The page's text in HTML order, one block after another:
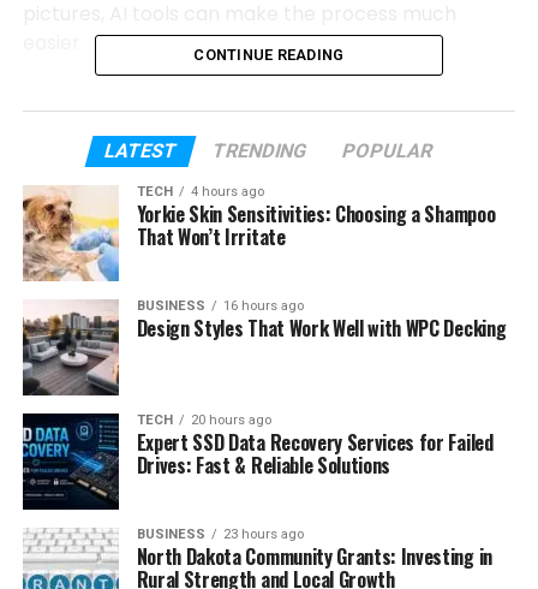
such as “What is gramhir.pro?” and “How does it
create AI images?” are becoming more common.
People also want to know if it is free, easy to use,
and worth their time.
In this article, we will explain everything. You will
learn what gramhir.pro is, how it works, what
features it offers, and why so many people are
talking about it. By the end, you will have a clear
understanding of what this AI image tool can do.
Table of Contents
What Is Gramhir.pro?
How Gramhir.pro Works
CONTINUE READING
LATEST TRENDING POPULAR
TECH 4 hours ago
Yorkie Skin Sensitivities: Choosing a Shampoo
That Won’t Irritate
BUSINESS 16 hours ago
Design Styles That Work Well with WPC Decking
TECH 20 hours ago
Expert SSD Data Recovery Services for Failed
Drives: Fast & Reliable Solutions
BUSINESS 23 hours ago
North Dakota Community Grants: Investing in
Rural Strength and Local Growth